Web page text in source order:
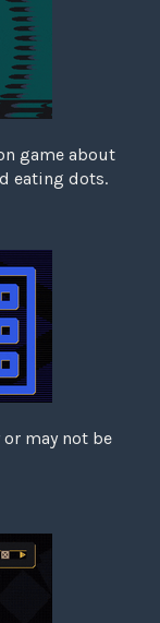
game about
eating dots.
may not be